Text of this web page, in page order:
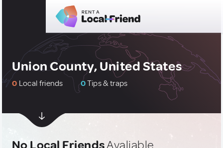
Union County, United States
0 Local friends 0Tips & traps
No Local FriendsAvaliable